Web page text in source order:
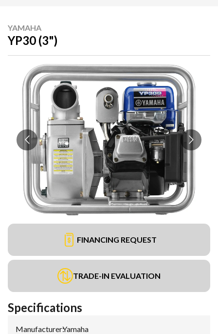
YAMAHA
YP30 (3")
FINANCING REQUEST
TRADE-IN EVALUATION
Specifications
Manufacturer:Yamaha